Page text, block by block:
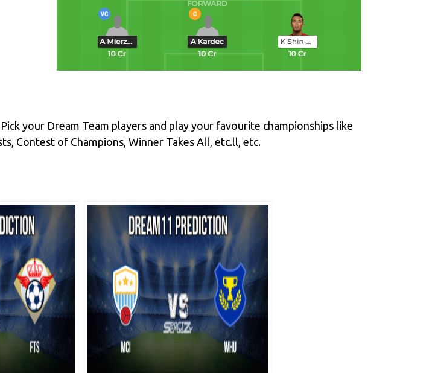
your Dream Team players and play your favourite championships like
Contest of Champions, Winner Takes All, etc.ll, etc.